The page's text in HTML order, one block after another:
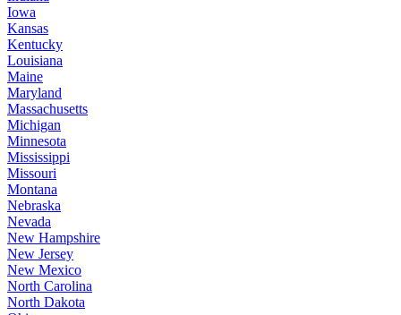
Iowa
Kansas
Kentucky
Louisiana
Maine
Maryland
Massachusetts
Michigan
Minnesota
Mississippi
Missouri
Montana
Nebraska
Nevada
New Hampshire
New Jersey
New Mexico
North Carolina
North Dakota